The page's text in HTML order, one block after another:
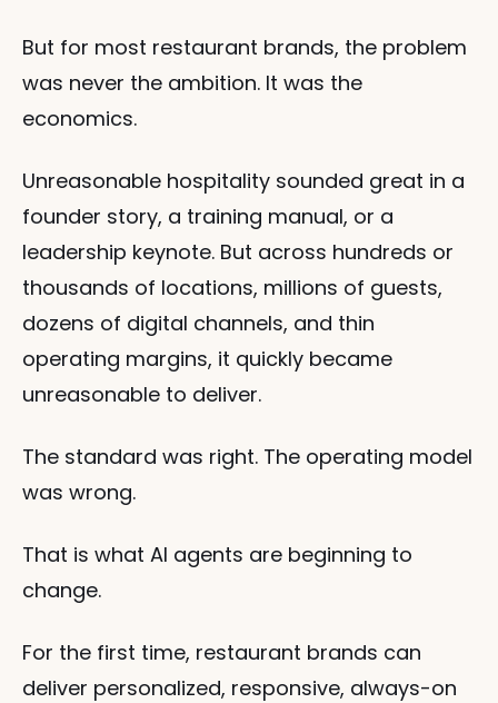
But for most restaurant brands, the problem
was never the ambition. It was the
economics.
Unreasonable hospitality sounded great in a
founder story, a training manual, or a
leadership keynote. But across hundreds or
thousands of locations, millions of guests,
dozens of digital channels, and thin
operating margins, it quickly became
unreasonable to deliver.
The standard was right. The operating model
was wrong.
That is what AI agents are beginning to
change.
For the first time, restaurant brands can
deliver personalized, responsive, always-on